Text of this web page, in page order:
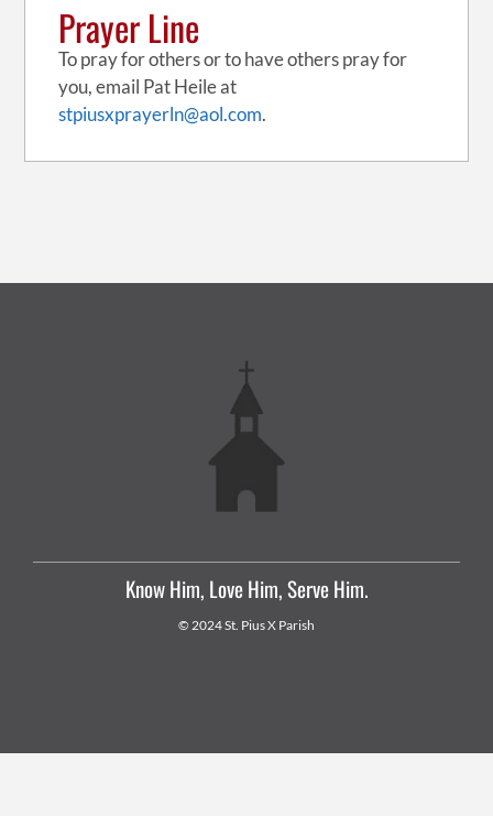
Prayer Line
To pray for others or to have others pray for
you, email Pat Heile at
stpiusxprayerln@aol.com.
Know Him, Love Him, Serve Him.
© 2024 St. Pius X Parish